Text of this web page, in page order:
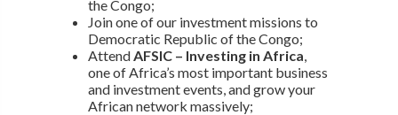
the Congo;
Join one of our investment missions to
Democratic Republic of the Congo;
Attend AFSIC – Investing in Africa
one of Africa’s most important business
and investment events, and grow your
African network massively;